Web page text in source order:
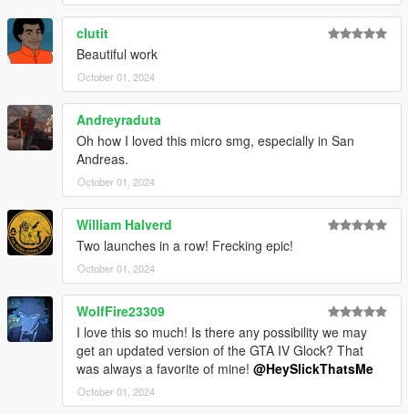
* Orange
* Platinum
*Rockstar Games
- Original assets from GTA V, GTA IV
*Crytek Kiev (Warface)
*Sledgehammer Games (COD MW2023)- Base skeleton
stock model that i heavily optimized
Slick (Me)- The mod
Installation:
1.Open the zip and then drag and drop the "slick_prosmg"
folder to mods\update\x64\dlcpacks.
2.Add prosmg entry to dlclist.xml located in
mods\update\update.rpf\common\data (Look at original lines
for reference).
Weapon spawn name is WEAPON_PROSMG.
This mod fully supports
and find the weapon in SMGs category.
clutit
Beautiful work
October 01, 2024
Andreyraduta
Oh how I loved this micro smg, especially in San
Andreas.
October 01, 2024
William Halverd
Two launches in a row! Frecking epic!
October 01, 2024
WolfFire23309
I love this so much! Is there any possibility we may
get an updated version of the GTA IV Glock? That
was always a favorite of mine! @HeySlickThatsMe
October 01, 2024